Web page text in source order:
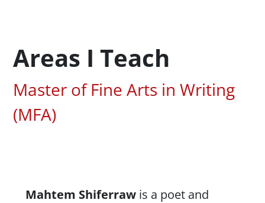
Areas I Teach
Associated Areas of Study
Master of Fine Arts in Writing
(MFA)
Content
Mahtem Shiferrawis a poet and